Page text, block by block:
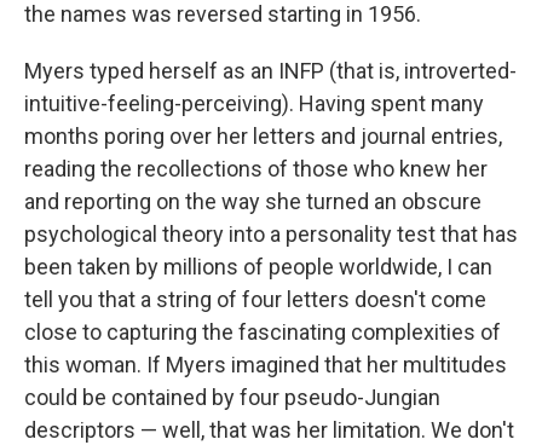
the names was reversed starting in 1956.
Myers typed herself as an INFP (that is, introverted-
intuitive-feeling-perceiving). Having spent many
months poring over her letters and journal entries,
reading the recollections of those who knew her
and reporting on the way she turned an obscure
psychological theory into a personality test that has
been taken by millions of people worldwide, I can
tell you that a string of four letters doesn't come
close to capturing the fascinating complexities of
this woman. If Myers imagined that her multitudes
could be contained by four pseudo-Jungian
descriptors — well, that was her limitation. We don't